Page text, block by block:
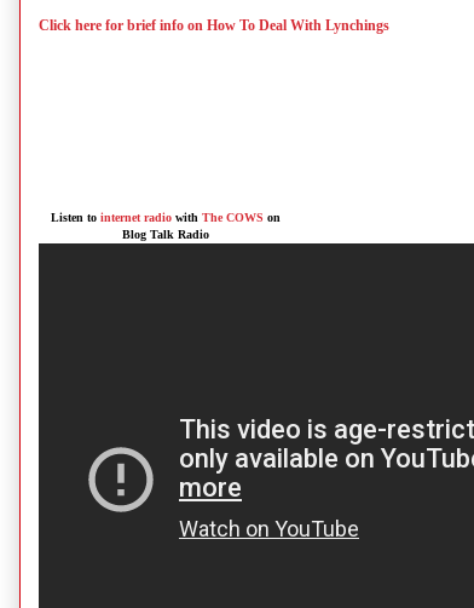
Click here for brief info on How To Deal With Lynchings
Listen to internet radio with The COWS on
Blog Talk Radio